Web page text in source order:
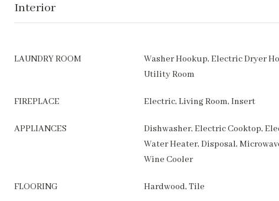
Interior
LAUNDRY ROOM
Washer Hookup, Electric Dryer
Utility Room
FIREPLACE Electric, Living Room, Insert
APPLIANCES
Dishwasher, Electric Cooktop,
Water Heater, Disposal,
Wine Cooler
FLOORING Hardwood, Tile